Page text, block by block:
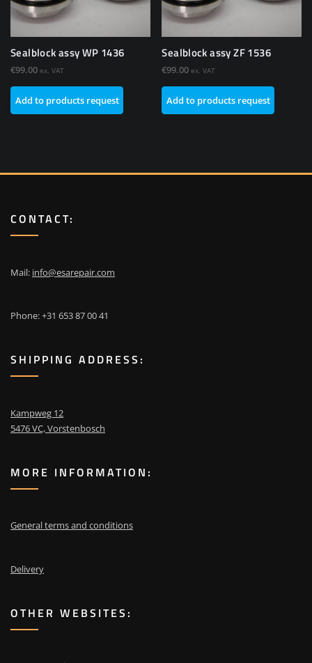
Sealblock assy WP 1436
€99.00 ex. VAT
Add to products request
Sealblock assy ZF 1536
€99.00 ex. VAT
Add to products request
CONTACT:
Mail: info@esarepair.com
Phone: +31 653 87 00 41
SHIPPING ADDRESS:
Kampweg 12
5476 VC, Vorstenbosch
MORE INFORMATION:
General terms and conditions
Delivery
OTHER WEBSITES: